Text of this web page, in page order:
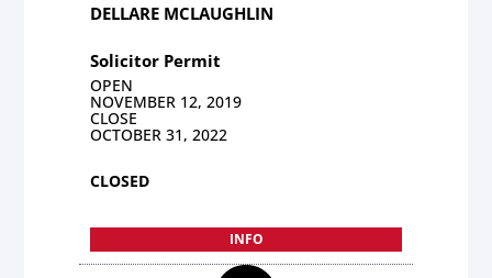
DELLARE MCLAUGHLIN
Solicitor Permit
OPEN
NOVEMBER 12, 2019
CLOSE
OCTOBER 31, 2022
CLOSED
INFO